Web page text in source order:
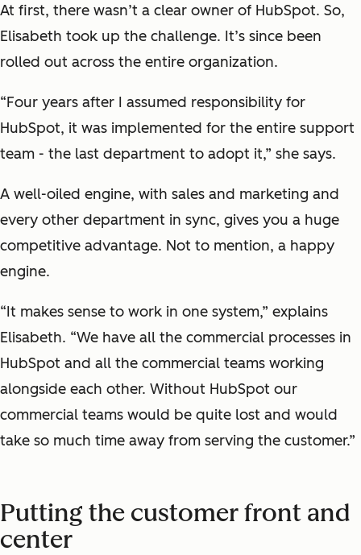
At first, there wasn’t a clear owner of HubSpot. So,
Elisabeth took up the challenge. It’s since been
rolled out across the entire organization.
“Four years after I assumed responsibility for
HubSpot, it was implemented for the entire support
team - the last department to adopt it,” she says.
A well-oiled engine, with sales and marketing and
every other department in sync, gives you a huge
competitive advantage. Not to mention, a happy
engine.
“It makes sense to work in one system,” explains
Elisabeth. “We have all the commercial processes in
HubSpot and all the commercial teams working
alongside each other. Without HubSpot our
commercial teams would be quite lost and would
take so much time away from serving the customer.”
Putting the customer front and
center